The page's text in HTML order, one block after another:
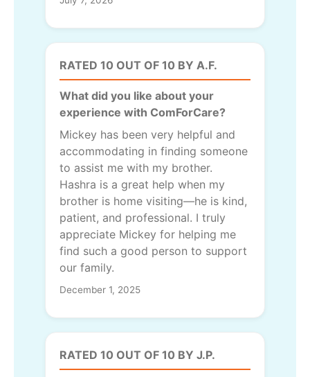
RATED 10 OUT OF 10 BY A.F.
What did you like about your
experience with ComForCare?
Mickey has been very helpful and
accommodating in finding someone
to assist me with my brother.
Hashra is a great help when my
brother is home visiting—he is kind,
patient, and professional. I truly
appreciate Mickey for helping me
find such a good person to support
our family.
December 1, 2025
RATED 10 OUT OF 10 BY J.P.